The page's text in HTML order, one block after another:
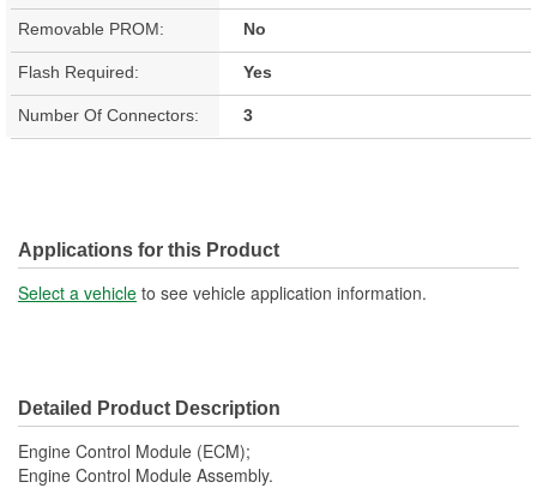
Removable PROM: No
Flash Required: Yes
Number Of Connectors: 3
Applications for this Product
Select a vehicle to see vehicle application information.
Detailed Product Description
Engine Control Module (ECM);
Engine Control Module Assembly.